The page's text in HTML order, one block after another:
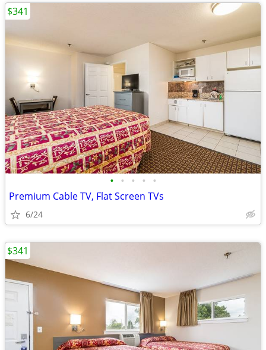
• • • • •
Premium Cable TV, Flat Screen TVs
6/24
$341
$341